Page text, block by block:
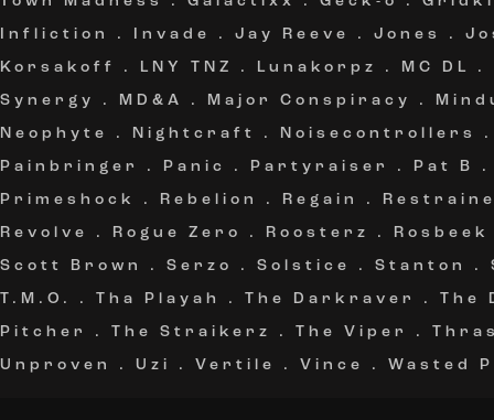
Infliction
. Invade . Jay Reeve . Jones .
Korsakoff
. LNY TNZ . Lunakorpz . MC DL
.
Synergy
. MD&A . Major Conspiracy .
Neophyte
. Nightcraft . Noisecontrollers
Painbringer
. Panic . Partyraiser . Pat B
Primeshock
. Rebelion . Regain .
Revolve
. Rogue Zero . Roosterz . Rosbeek
Scott Brown
. Serzo . Solstice . Stanton .
T.M.O.
. Tha Playah . The Darkraver . The
Pitcher
. The Straikerz . The Viper .
Unproven
. Uzi . Vertile . Vince . Wasted